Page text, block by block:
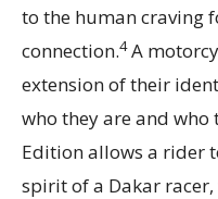
to the human craving
connection.4A
extension of their
who they are and who
Edition allows a rider
spirit of a Dakar